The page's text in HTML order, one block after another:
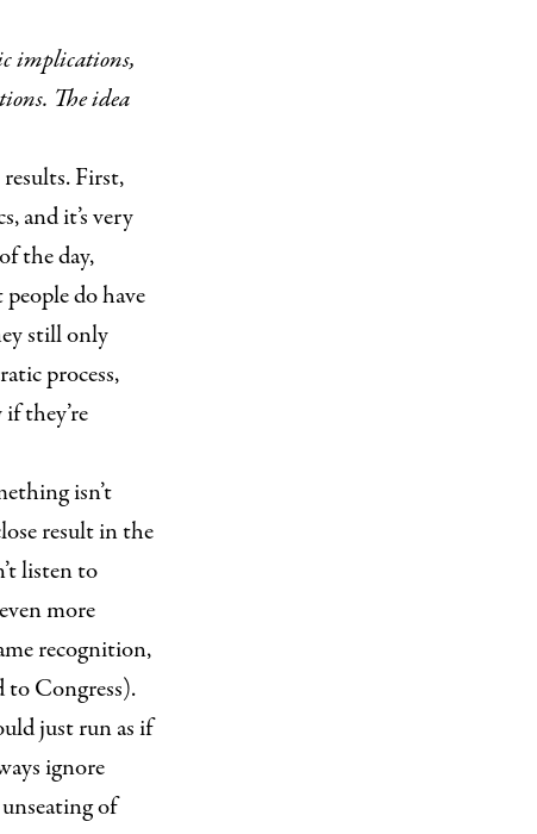
implications,
The idea
First,
and it’s very
the day,
do have
still only
process,
they’re
isn’t
result in the
listen to
more
recognition,
to Congress).
just run as if
ignore
of